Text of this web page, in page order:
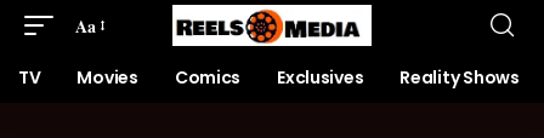
Aa
TV Movies Comics Exclusives Reality Shows